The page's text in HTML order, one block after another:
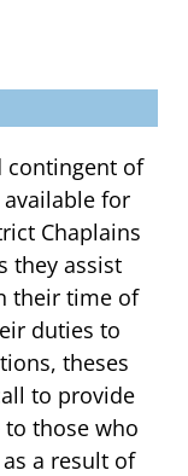
contingent of
for
Chaplains
they assist
their time of
duties to
theses
to provide
those who
a result of